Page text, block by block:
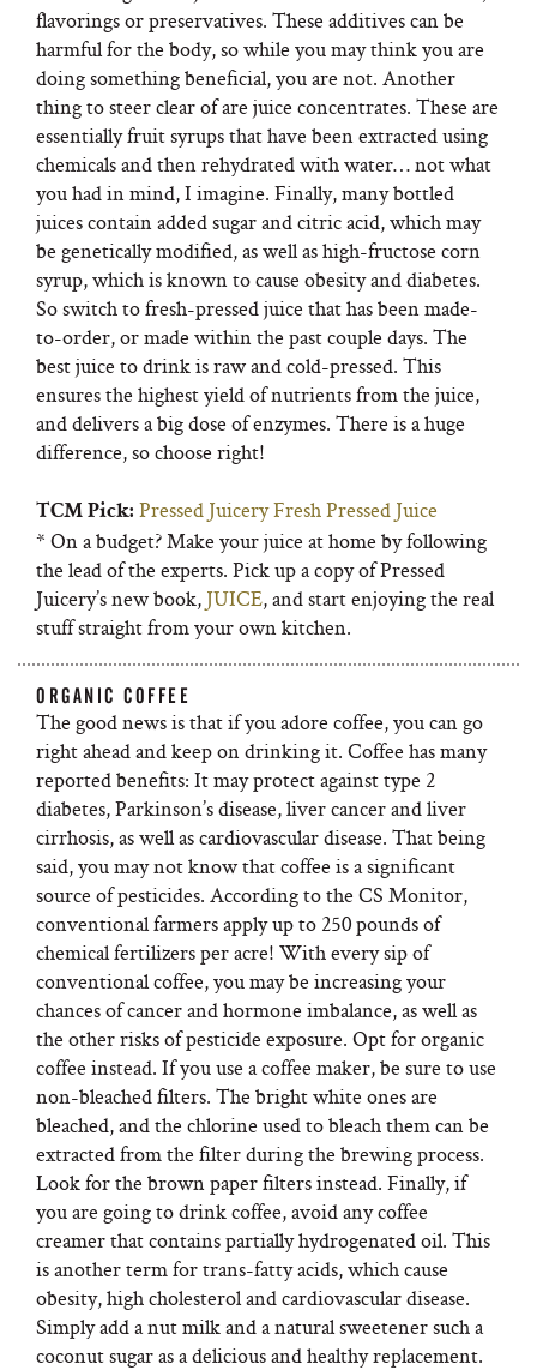
flavorings or preservatives. These additives can be
harmful for the body, so while you may think you are
doing something beneficial, you are not. Another
thing to steer clear of are juice concentrates. These are
essentially fruit syrups that have been extracted using
chemicals and then rehydrated with water… not what
you had in mind, I imagine. Finally, many bottled
juices contain added sugar and citric acid, which may
be genetically modified, as well as high-fructose corn
syrup, which is known to cause obesity and diabetes.
So switch to fresh-pressed juice that has been made-
to-order, or made within the past couple days. The
best juice to drink is raw and cold-pressed. This
ensures the highest yield of nutrients from the juice,
and delivers a big dose of enzymes. There is a huge
difference, so choose right!
TCM Pick: Pressed Juicery Fresh Pressed Juice
* On a budget? Make your juice at home by following
the lead of the experts. Pick up a copy of Pressed
Juicery’s new book, JUICE, and start enjoying the real
stuff straight from your own kitchen.
ORGANIC COFFEE
The good news is that if you adore coffee, you can go
right ahead and keep on drinking it. Coffee has many
reported benefits: It may protect against type 2
diabetes, Parkinson’s disease, liver cancer and liver
cirrhosis, as well as cardiovascular disease. That being
said, you may not know that coffee is a significant
source of pesticides. According to the CS Monitor,
conventional farmers apply up to 250 pounds of
chemical fertilizers per acre! With every sip of
conventional coffee, you may be increasing your
chances of cancer and hormone imbalance, as well as
the other risks of pesticide exposure. Opt for organic
coffee instead. If you use a coffee maker, be sure to use
non-bleached filters. The bright white ones are
bleached, and the chlorine used to bleach them can be
extracted from the filter during the brewing process.
Look for the brown paper filters instead. Finally, if
you are going to drink coffee, avoid any coffee
creamer that contains partially hydrogenated oil. This
is another term for trans-fatty acids, which cause
obesity, high cholesterol and cardiovascular disease.
Simply add a nut milk and a natural sweetener such a
coconut sugar as a delicious and healthy replacement.